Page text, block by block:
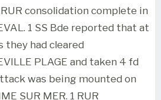
RUR consolidation complete in
1 SS Bde reported that at
they had cleared
PLAGE and taken 4 fd
was being mounted on
SUR MER. 1 RUR